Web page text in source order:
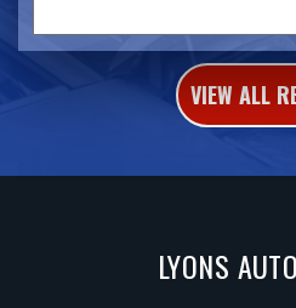
VIEW ALL
LYONS